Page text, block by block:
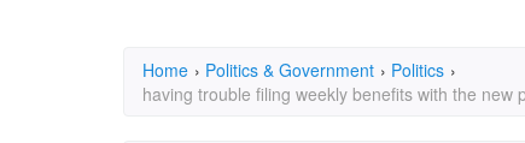
Home › Politics & Government › Politics ›
having trouble filing weekly benefits with the new